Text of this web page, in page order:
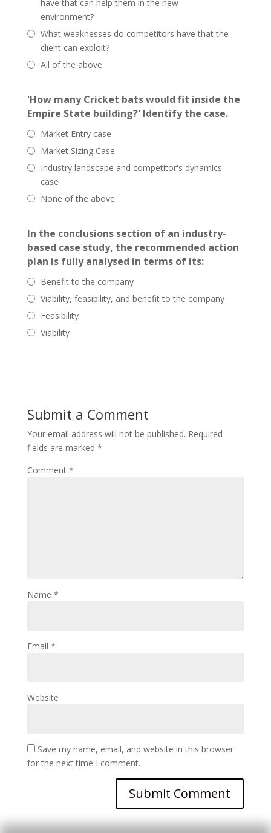
have that can help them in the new
environment?
What weaknesses do competitors have that the
client can exploit?
All of the above
'How many Cricket bats would fit inside the
Empire State building?' Identify the case.
Market Entry case
Market Sizing Case
Industry landscape and competitor's dynamics
case
None of the above
In the conclusions section of an industry-
based case study, the recommended action
plan is fully analysed in terms of its:
Benefit to the company
Viability, feasibility, and benefit to the company
Feasibility
Viability
Submit a Comment
Your email address will not be published. Required
fields are marked *
Comment *
Name *
Email *
Website
Save my name, email, and website in this browser
for the next time I comment.